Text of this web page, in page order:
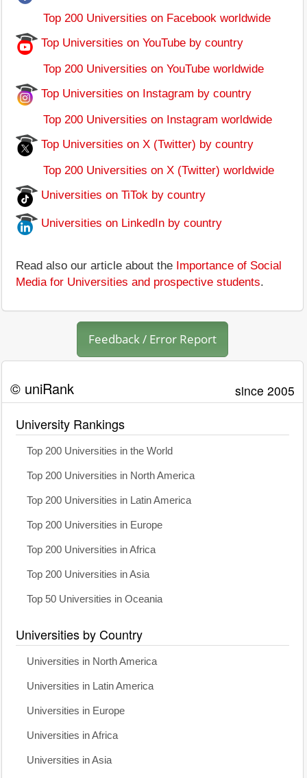
Top 200 Universities on Facebook worldwide
Top Universities on YouTube by country
Top 200 Universities on YouTube worldwide
Top Universities on Instagram by country
Top 200 Universities on Instagram worldwide
Top Universities on X (Twitter) by country
Top 200 Universities on X (Twitter) worldwide
Universities on TiTok by country
Universities on LinkedIn by country
Read also our article about the Importance of Social
Media for Universities and prospective students.
Feedback / Error Report
© uniRank since 2005
University Rankings
Top 200 Universities in the World
Top 200 Universities in North America
Top 200 Universities in Latin America
Top 200 Universities in Europe
Top 200 Universities in Africa
Top 200 Universities in Asia
Top 50 Universities in Oceania
Universities by Country
Universities in North America
Universities in Latin America
Universities in Europe
Universities in Africa
Universities in Asia